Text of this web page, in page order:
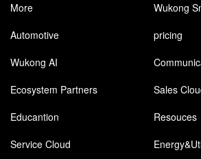
More
Wukong
Automotive
pricing
Wukong AI
Ecosystem Partners
Sales
Educantion
Resouces
Service Cloud